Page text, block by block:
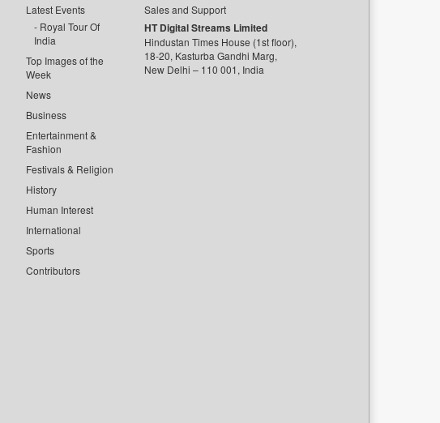
Latest Events
Royal Tour Of
India
Top Images of the
Week
News
Business
Entertainment &
Fashion
Festivals & Religion
History
Human Interest
International
Sports
Contributors
Sales and Support
HT Digital Streams Limited
Hindustan Times House (1st floor),
18-20, Kasturba Gandhi Marg,
New Delhi – 110 001, India